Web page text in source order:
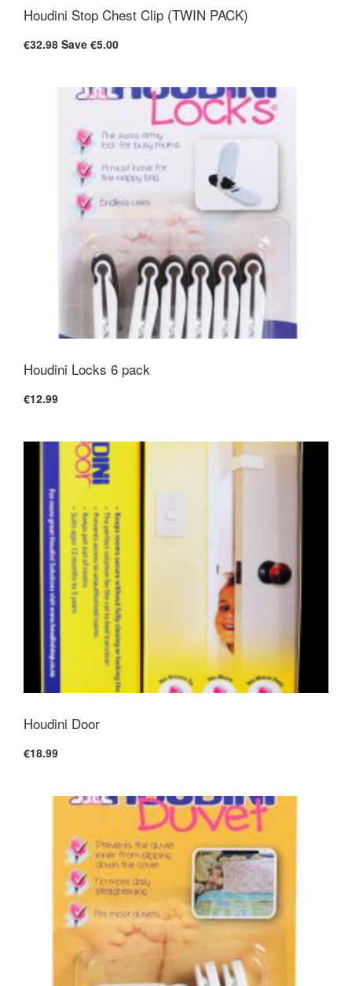
Houdini Stop Chest Clip (TWIN PACK)
€32.98 Save €5.00
Houdini Locks 6 pack
€12.99
Houdini Door
€18.99